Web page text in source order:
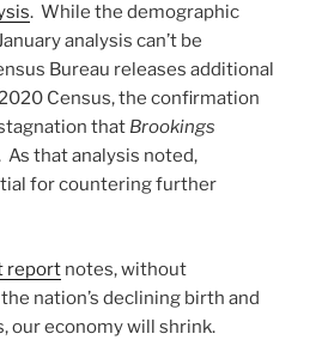
. While the demographic
analysis can’t be
Bureau releases additional
Census, the confirmation
that Brookings
that analysis noted,
for countering further
report notes, without
nation’s declining birth and
our economy will shrink.